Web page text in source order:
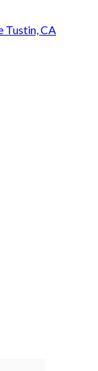
Tustin, CA